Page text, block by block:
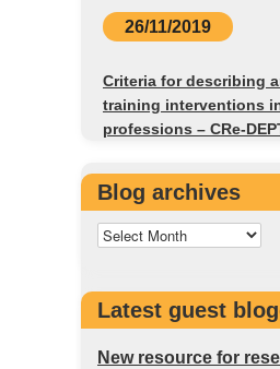
26/11/2019
Criteria for describing
training interventions
professions – CRe-
Blog archives
Latest guest
New resource for